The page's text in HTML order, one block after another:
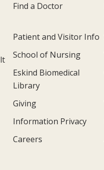
Find a Doctor
Patient and Visitor Info
School of Nursing
Eskind Biomedical
Library
Giving
Information Privacy
Careers